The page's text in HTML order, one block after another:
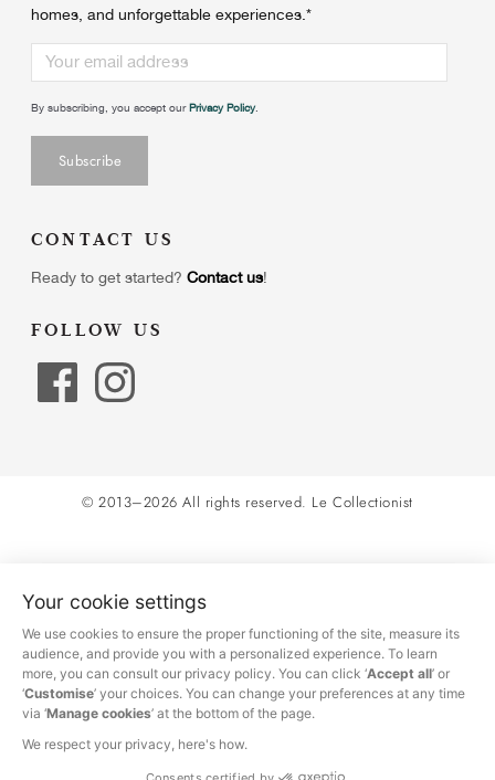
Your cookie settings
We use cookies to ensure the proper functioning of the site, measure its
audience, and provide you with a personalized experience. To learn
more, you can consult our privacy policy. You can click ‘Accept all’ or
‘Customise’ your choices. You can change your preferences at any time
via ‘Manage cookies’ at the bottom of the page.
We respect your privacy, here's how.
homes, and unforgettable experiences. *
By subscribing, you accept ourPrivacy Policy.
CONTACT US
Ready to get started? Contact us!
FOLLOW US
© 2013–2026 All rights reserved. Le Collectionist